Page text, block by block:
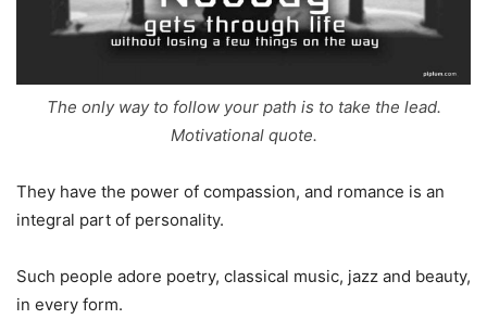
The only way to follow your path is to take the lead.
Motivational quote.
They have the power of compassion, and romance is an
integral part of personality.
Such people adore poetry, classical music, jazz and beauty,
in every form.